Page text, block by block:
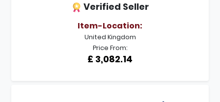
Verified Seller
Item-Location:
United Kingdom
Price From:
£ 3,082.14